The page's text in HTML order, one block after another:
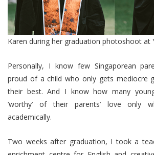
Karen during her graduation photoshoot at
Personally, I know few Singaporean
proud of a child who only gets mediocre
their best. And I know how many
‘worthy’ of their parents’ love only
academically.
Two weeks after graduation, I took a